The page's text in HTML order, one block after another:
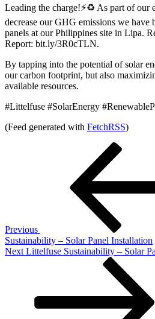
Leading the charge!⚡️♻️ As part of our
decrease our GHG emissions we have
panels at our Philippines site in Lipa.
Report: bit.ly/3R0cTLN.
By tapping into the potential of solar
our carbon footprint, but also
available resources.
#Littelfuse #SolarEnergy
(Feed generated with FetchRSS)
Previous
Sustainability – Solar Panel Installation
Next
Next Littelfuse Sustainability – Solar